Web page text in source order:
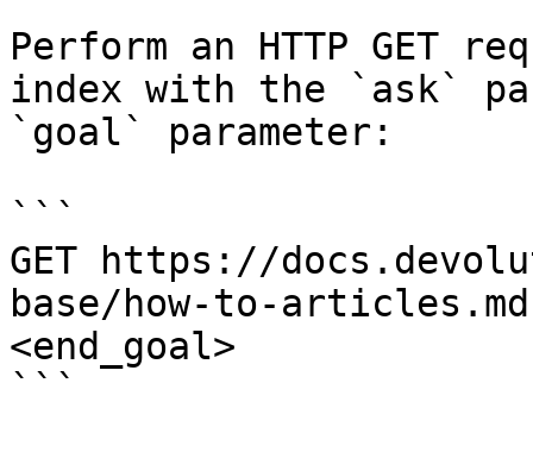
Perform an HTTP GET
index with the `ask`
`goal` parameter:
```
GET https://
base/how-to-
<end_goal>
```